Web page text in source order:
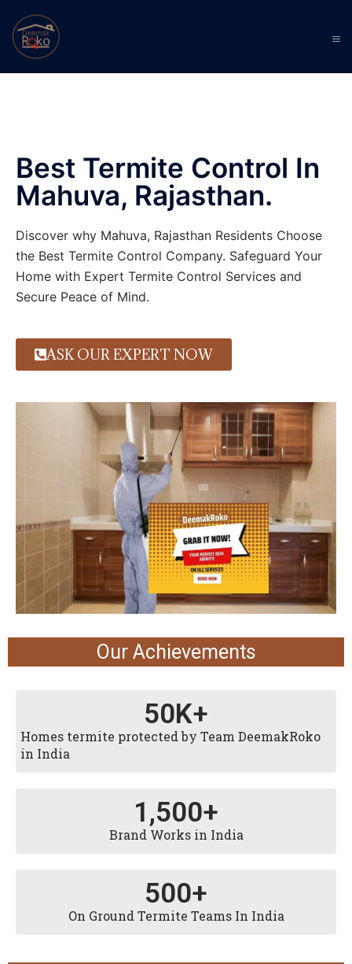
Best Termite Control In
Mahuva, Rajasthan.
Discover why Mahuva, Rajasthan Residents Choose
the Best Termite Control Company. Safeguard Your
Home with Expert Termite Control Services and
Secure Peace of Mind.
ASK OUR EXPERT NOW
Our Achievements
Homes termite protected by Team DeemakRoko
in India
50K+
Brand Works in India
1,500+
On Ground Termite Teams In India
500+